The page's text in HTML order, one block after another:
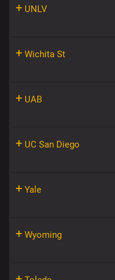
+ UNLV
+ Wichita St
+ UAB
+ UC San Diego
+ Yale
+ Wyoming